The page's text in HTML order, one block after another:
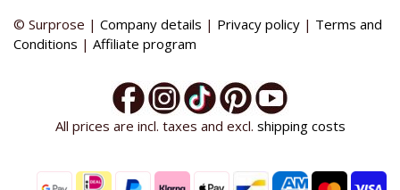
© Surprose | Company details | Privacy policy | Terms and
Conditions | Affiliate program
All prices are incl. taxes and excl. shipping costs